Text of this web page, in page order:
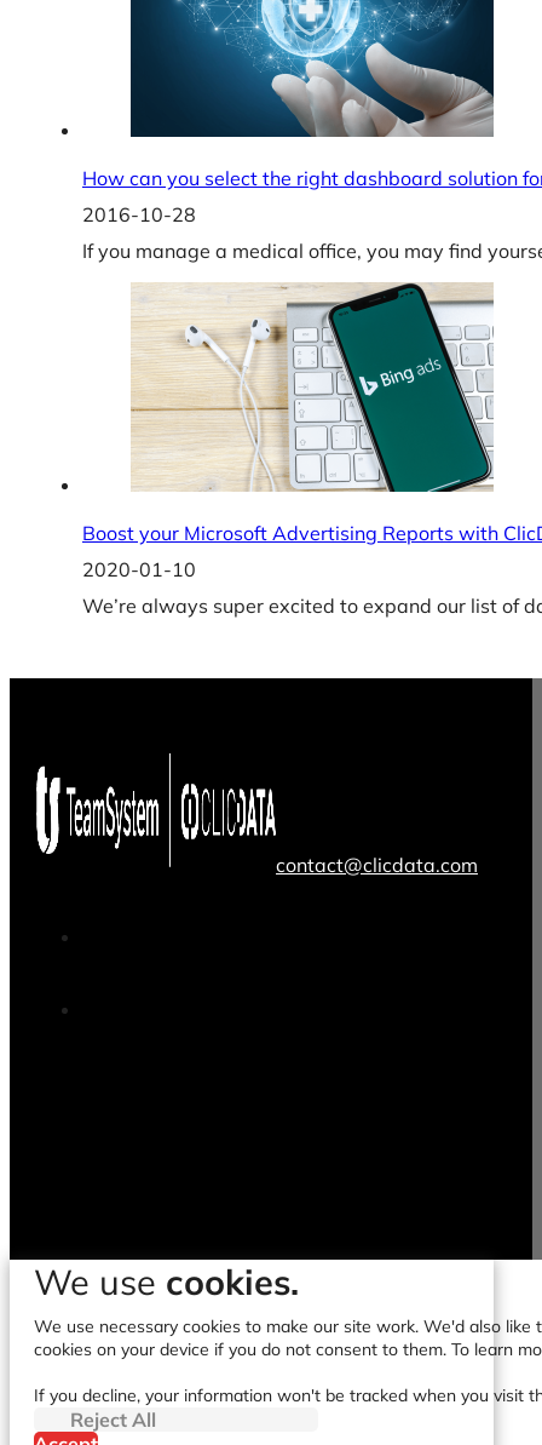
How can you select the right dashboard solution
2016-10-28
If you manage a medical office, you may find
Boost your Microsoft Advertising Reports with
2020-01-10
We’re always super excited to expand our list of
contact@clicdata.com
We use cookies.
We use necessary cookies to make our site work. We'd also
cookies on your device if you do not consent to them. To learn
If you decline, your information won't be tracked when you visit
Reject All